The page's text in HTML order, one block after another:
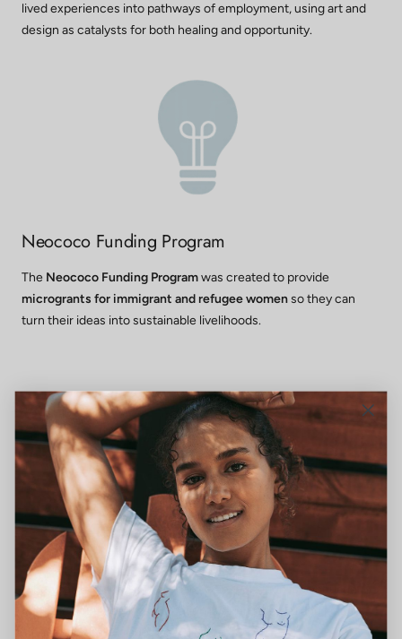
lived experiences into pathways of employment, using art and
design as catalysts for both healing and opportunity.
Neococo Funding Program
The Neococo Funding Programwas created to provide
microgrants for immigrant and refugee womenso they can
turn their ideas into sustainable livelihoods.
Wraparound Services
When barriers such as childcare, transportation, or language
gaps are addressed, participation is strengthened and lasting
independence is made possible.